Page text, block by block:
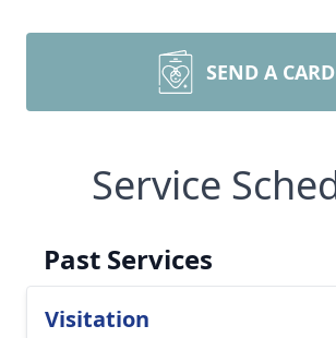
SEND A CARD
Service
Past Services
Visitation